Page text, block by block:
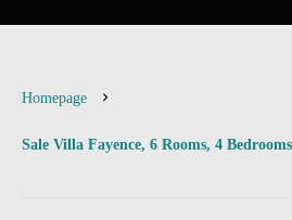
Homepage
Sale Villa Fayence, 6 Rooms, 4